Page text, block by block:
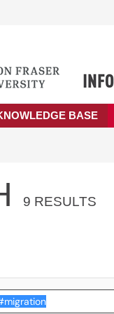
BASE
9 RESULTS